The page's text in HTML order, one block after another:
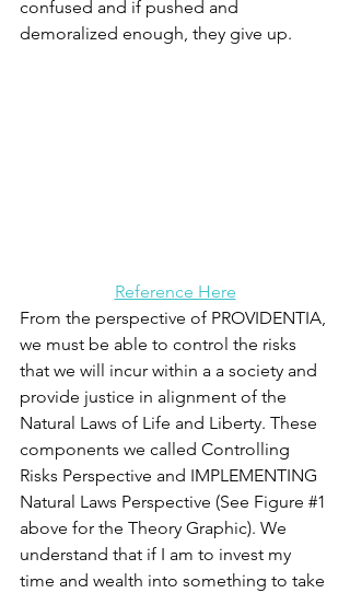
confused and if pushed and
demoralized enough, they give up.
Reference Here
From the perspective of PROVIDENTIA,
we must be able to control the risks
that we will incur within a a society and
provide justice in alignment of the
Natural Laws of Life and Liberty. These
components we called Controlling
Risks Perspective and IMPLEMENTING
Natural Laws Perspective (See Figure #1
above for the Theory Graphic). We
understand that if I am to invest my
time and wealth into something to take